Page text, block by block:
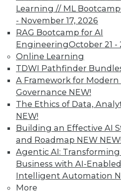
Learning // ML Bootcamp
- November 17, 2026
RAG Bootcamp for AI
EngineeringOctober 21 -
Online Learning
TDWI Pathfinder
A Framework for Modern
Governance NEW!
The Ethics of Data,
NEW!
Building an Effective AI
and Roadmap NEW NEW!
Agentic AI:
Business with AI-Enabled
Intelligent Automation
More
Membership
LinkedIn
Facebook
YouTube
Instagram
Podcast
Subscribe to TDWI